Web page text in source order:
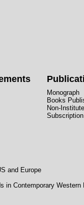
Monograph
Books
Non-
and Europe
in Contemporary Western